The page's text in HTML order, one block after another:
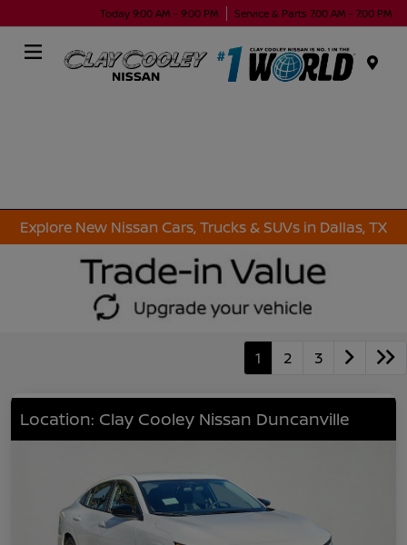
Today 9:00 AM - 9:00 PM Service & Parts 7:00 AM - 7:00 PM
Explore New Nissan Cars, Trucks & SUVs in Dallas, TX
1 2 3
Location: Clay Cooley Nissan Duncanville